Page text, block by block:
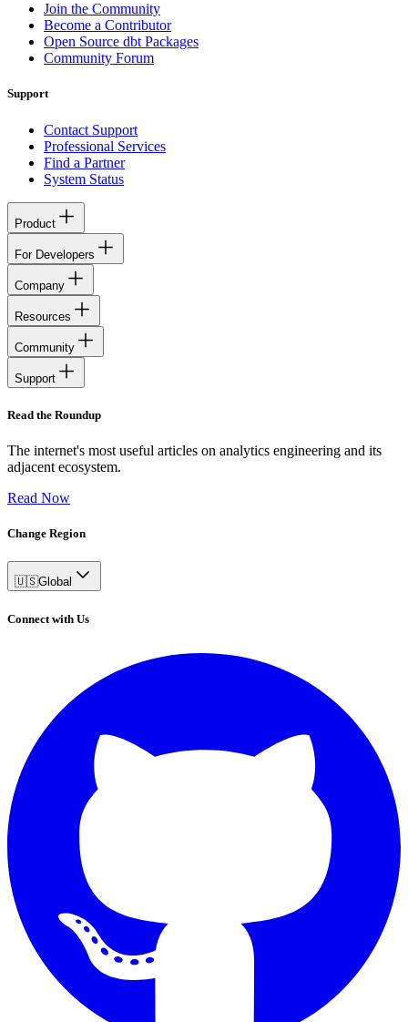
Join the Community
Become a Contributor
Open Source dbt Packages
Community Forum
Support
Contact Support
Professional Services
Find a Partner
System Status
Product
For Developers
Company
Resources
Community
Support
Read the Roundup
The internet's most useful articles on analytics engineering and its
adjacent ecosystem.
Read Now
Change Region
🇺🇸Global
Connect with Us